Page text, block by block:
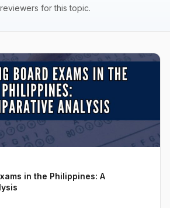
for this topic.
in the Philippines: A